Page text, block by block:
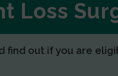
Loss
find out if you are